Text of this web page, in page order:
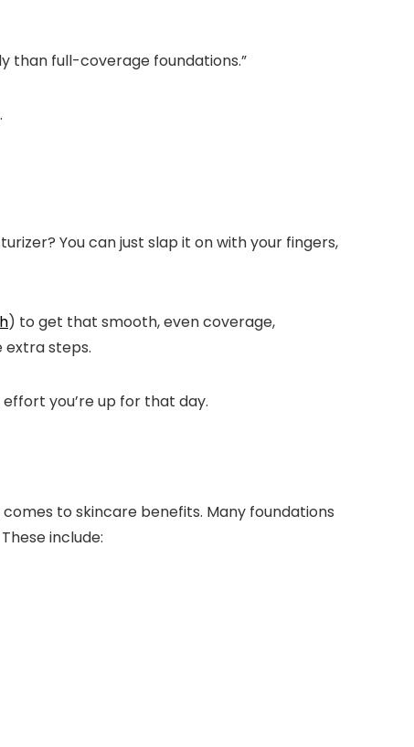
than full-coverage foundations.”
You can just slap it on with your fingers,
) to get that smooth, even coverage,
extra steps.
you’re up for that day.
to skincare benefits. Many foundations
include: